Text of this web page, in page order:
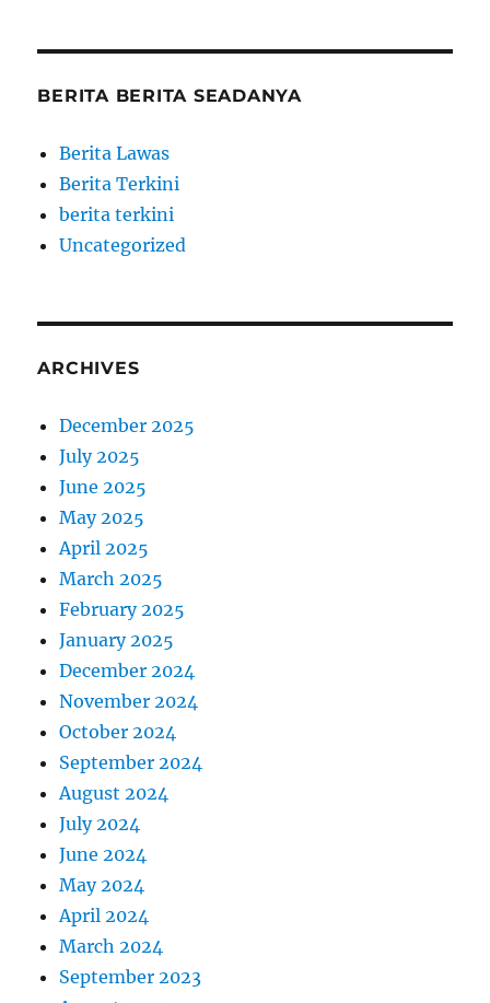
BERITA BERITA SEADANYA
Berita Lawas
Berita Terkini
berita terkini
Uncategorized
ARCHIVES
December 2025
July 2025
June 2025
May 2025
April 2025
March 2025
February 2025
January 2025
December 2024
November 2024
October 2024
September 2024
August 2024
July 2024
June 2024
May 2024
April 2024
March 2024
September 2023